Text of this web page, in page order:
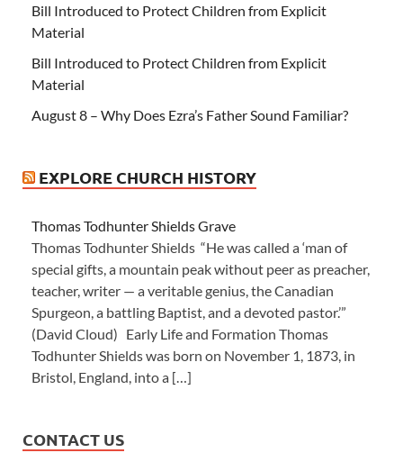
Bill Introduced to Protect Children from Explicit
Material
Bill Introduced to Protect Children from Explicit
Material
August 8 – Why Does Ezra’s Father Sound Familiar?
EXPLORE CHURCH HISTORY
Thomas Todhunter Shields Grave
Thomas Todhunter Shields “He was called a ‘man of
special gifts, a mountain peak without peer as preacher,
teacher, writer — a veritable genius, the Canadian
Spurgeon, a battling Baptist, and a devoted pastor.’”
(David Cloud) Early Life and Formation Thomas
Todhunter Shields was born on November 1, 1873, in
Bristol, England, into a […]
CONTACT US